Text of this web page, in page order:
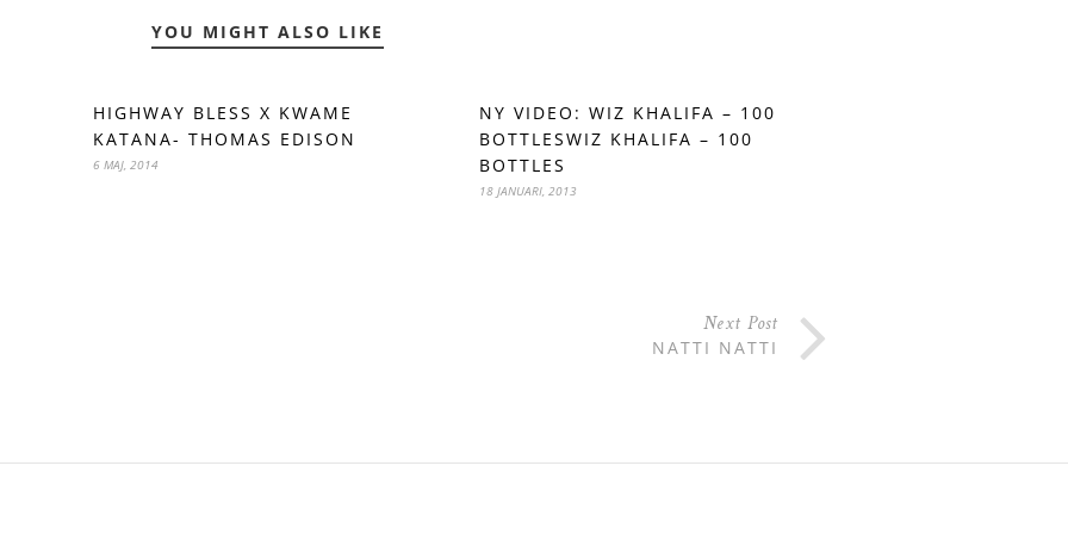
YOU MIGHT ALSO LIKE
HIGHWAY BLESS X KWAME
KATANA- THOMAS EDISON
6 MAJ, 2014
NY VIDEO: WIZ KHALIFA – 100
BOTTLESWIZ KHALIFA – 100
BOTTLES
18 JANUARI, 2013
Next Post
NATTI NATTI